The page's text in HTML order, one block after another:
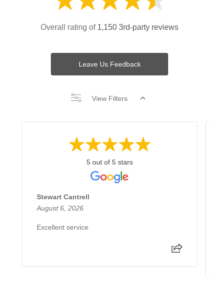
Overall rating of 1,150 3rd-party reviews
Leave Us Feedback
View Filters
5 out of 5 stars
Stewart Cantrell
August 6, 2026
Excellent service